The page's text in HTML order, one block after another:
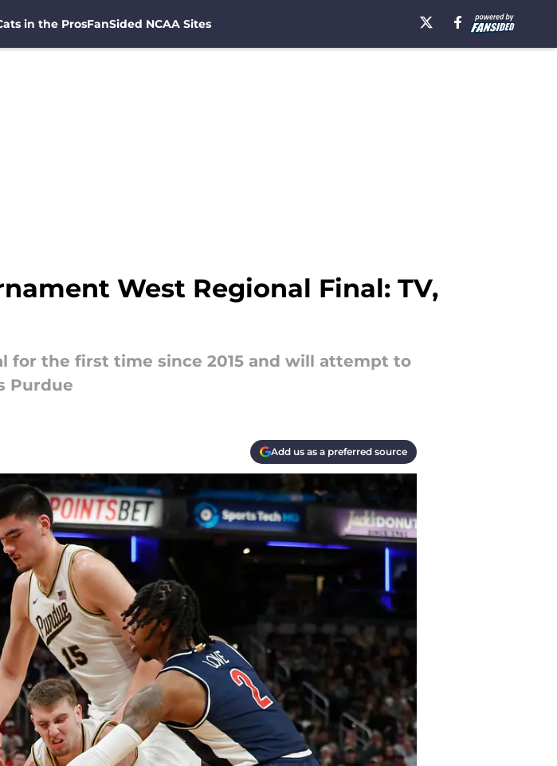
in the ProsFanSided NCAA Sites
West Regional Final: TV,
for the first time since 2015 and will attempt to
Purdue
Add us as a preferred source